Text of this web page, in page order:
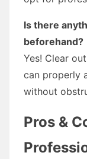
Is there
beforehand?
Yes! Clear
can properly
without
Pros &